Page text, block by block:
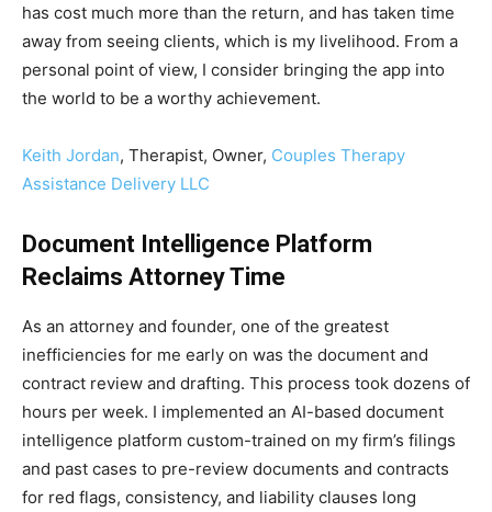
has cost much more than the return, and has taken time
away from seeing clients, which is my livelihood. From a
personal point of view, I consider bringing the app into
the world to be a worthy achievement.
Keith Jordan, Therapist, Owner, Couples Therapy
Assistance Delivery LLC
Document Intelligence Platform
Reclaims Attorney Time
As an attorney and founder, one of the greatest
inefficiencies for me early on was the document and
contract review and drafting. This process took dozens of
hours per week. I implemented an AI-based document
intelligence platform custom-trained on my firm’s filings
and past cases to pre-review documents and contracts
for red flags, consistency, and liability clauses long